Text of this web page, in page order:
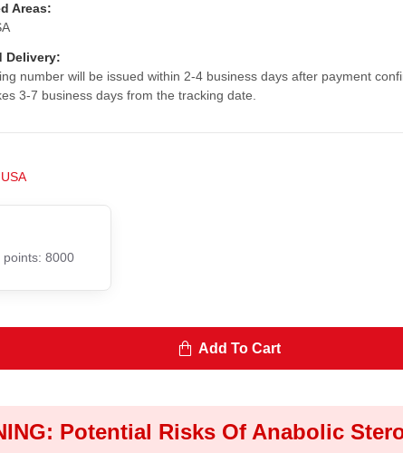
Areas:
Delivery:
number will be issued within 2-4 business days after payment
3-7 business days from the tracking date.
points: 8000
Add To Cart
Potential Risks Of Anabolic